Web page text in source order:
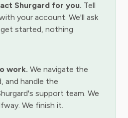
Shurgard for you. Tell
your account. We'll ask
started, nothing
work. We navigate the
and handle the
support team. We
We finish it.